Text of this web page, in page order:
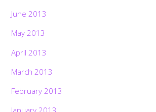
June 2013
May 2013
April 2013
March 2013
February 2013